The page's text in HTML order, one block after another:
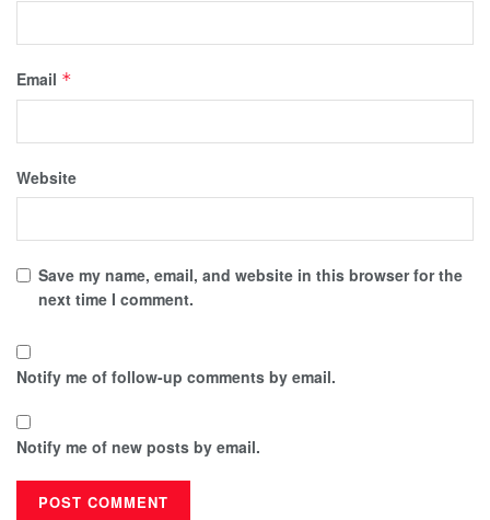
Email *
Website
Save my name, email, and website in this browser for the
next time I comment.
Notify me of follow-up comments by email.
Notify me of new posts by email.